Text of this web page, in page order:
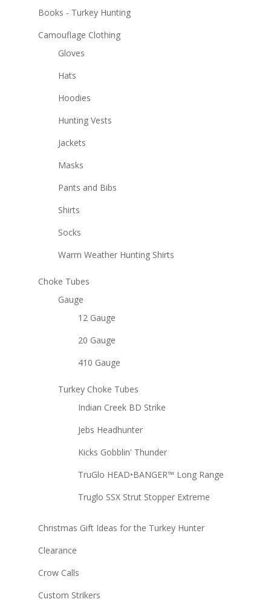
Books - Turkey Hunting
Camouflage Clothing
Gloves
Hats
Hoodies
Hunting Vests
Jackets
Masks
Pants and Bibs
Shirts
Socks
Warm Weather Hunting Shirts
Choke Tubes
Gauge
12 Gauge
20 Gauge
410 Gauge
Turkey Choke Tubes
Indian Creek BD Strike
Jebs Headhunter
Kicks Gobblin' Thunder
TruGlo HEAD•BANGER™ Long Range
Truglo SSX Strut Stopper Extreme
Christmas Gift Ideas for the Turkey Hunter
Clearance
Crow Calls
Custom Strikers